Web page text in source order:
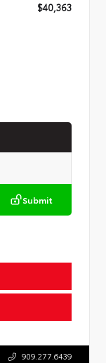
$40,363
Submit
909.277.6439